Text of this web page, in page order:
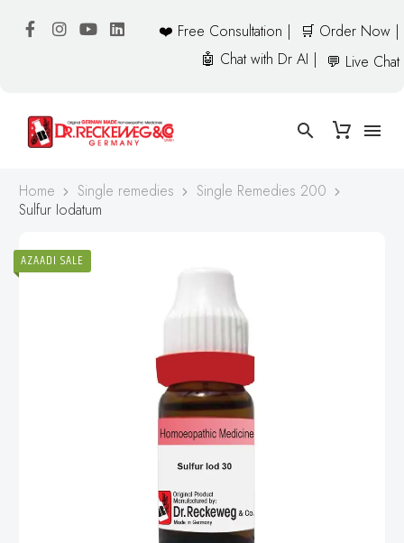
❤️ Free Consultation |
🛒 Order Now |
🤖 Chat with Dr AI |
💬 Live Chat
Home Single remedies
Single Remedies 200
Sulfur Iodatum
AZAADI SALE